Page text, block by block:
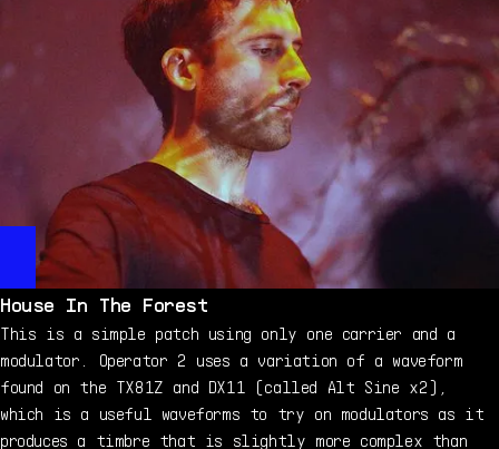
House In The Forest
This is a simple patch using only one carrier and a
modulator. Operator 2 uses a variation of a waveform
found on the TX81Z and DX11 (called Alt Sine x2),
which is a useful waveforms to try on modulators as it
produces a timbre that is slightly more complex than